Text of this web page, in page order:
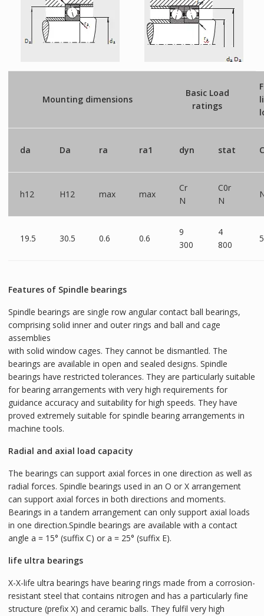
Mounting dimensions
Basic Load
ratings
da Da ra ra1 dyn stat
h12 H12 max max
Cr
N
C0r
N
19.5 30.5 0.6 0.6
9
300
4
800
Features of Spindle bearings
Spindle bearings are single row angular contact ball bearings,
comprising solid inner and outer rings and ball and cage
assemblies
with solid window cages. They cannot be dismantled. The
bearings are available in open and sealed designs. Spindle
bearings have restricted tolerances. They are particularly suitable
for bearing arrangements with very high requirements for
guidance accuracy and suitability for high speeds. They have
proved extremely suitable for spindle bearing arrangements in
machine tools.
Radial and axial load capacity
The bearings can support axial forces in one direction as well as
radial forces. Spindle bearings used in an O or X arrangement
can support axial forces in both directions and moments.
Bearings in a tandem arrangement can only support axial loads
in one direction.Spindle bearings are available with a contact
angle a = 15° (suffix C) or a = 25° (suffix E).
life ultra bearings
X-X-life ultra bearings have bearing rings made from a corrosion-
resistant steel that contains nitrogen and has a particularly fine
structure (prefix X) and ceramic balls. They fulfil very high